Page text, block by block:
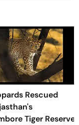
Rescued
Tiger Reserve